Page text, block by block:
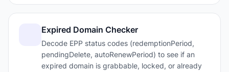
Expired Domain Checker
Decode EPP status codes (redemptionPeriod,
pendingDelete, autoRenewPeriod) to see if an
expired domain is grabbable, locked, or already